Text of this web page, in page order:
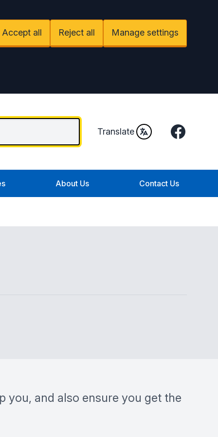
Accept all Reject all Manage settings
Translate Facebook
About Us Contact Us
you, and also ensure you get the